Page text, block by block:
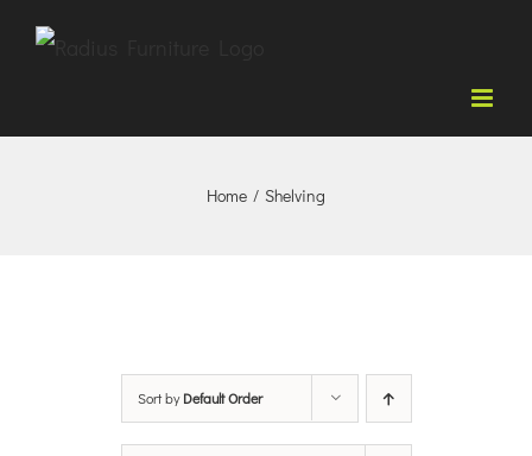
Skip
Home / Shelving
Sort byDefault Order